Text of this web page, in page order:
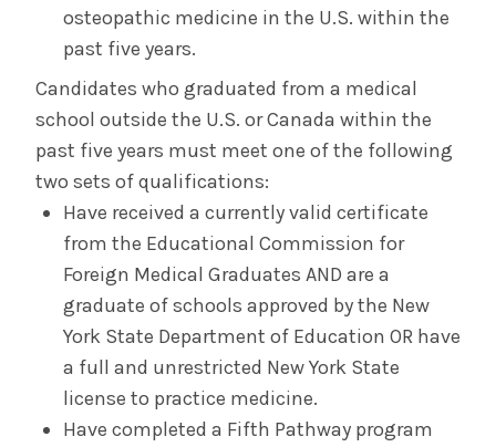
osteopathic medicine in the U.S. within the
past five years.
Candidates who graduated from a medical
school outside the U.S. or Canada within the
past five years must meet one of the following
two sets of qualifications:
Have received a currently valid certificate
from the Educational Commission for
Foreign Medical Graduates AND are a
graduate of schools approved by the New
York State Department of Education OR have
a full and unrestricted New York State
license to practice medicine.
Have completed a Fifth Pathway program